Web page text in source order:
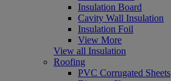
Insulation Board
Cavity Wall Insulation
Insulation Foil
View More
View all Insulation
Roofing
PVC Corrugated Sheets